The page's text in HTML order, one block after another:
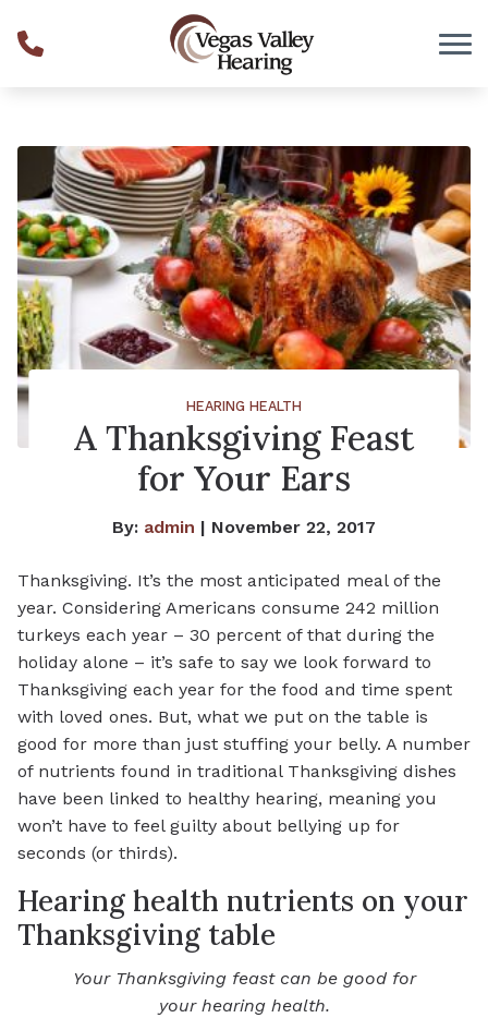
HEARING HEALTH
A Thanksgiving Feast
for Your Ears
By: admin | November 22, 2017
Thanksgiving. It’s the most anticipated meal of the
year. Considering Americans consume 242 million
turkeys each year – 30 percent of that during the
holiday alone – it’s safe to say we look forward to
Thanksgiving each year for the food and time spent
with loved ones. But, what we put on the table is
good for more than just stuffing your belly. A number
of nutrients found in traditional Thanksgiving dishes
have been linked to healthy hearing, meaning you
won’t have to feel guilty about bellying up for
seconds (or thirds).
Hearing health nutrients on your
Thanksgiving table
Your Thanksgiving feast can be good for
your hearing health.